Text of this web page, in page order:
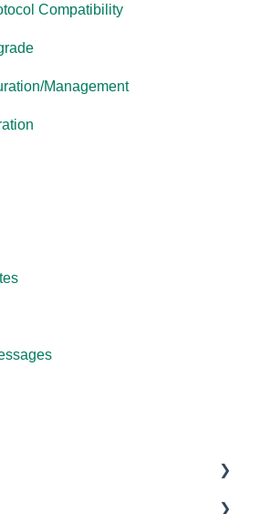
Compatibility
Management